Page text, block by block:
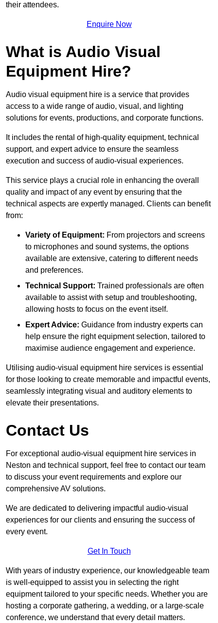
their attendees.
Enquire Now
What is Audio Visual
Equipment Hire?
Audio visual equipment hire is a service that provides
access to a wide range of audio, visual, and lighting
solutions for events, productions, and corporate functions.
It includes the rental of high-quality equipment, technical
support, and expert advice to ensure the seamless
execution and success of audio-visual experiences.
This service plays a crucial role in enhancing the overall
quality and impact of any event by ensuring that the
technical aspects are expertly managed. Clients can benefit
from:
Variety of Equipment: From projectors and screens
to microphones and sound systems, the options
available are extensive, catering to different needs
and preferences.
Technical Support: Trained professionals are often
available to assist with setup and troubleshooting,
allowing hosts to focus on the event itself.
Expert Advice: Guidance from industry experts can
help ensure the right equipment selection, tailored to
maximise audience engagement and experience.
Utilising audio-visual equipment hire services is essential
for those looking to create memorable and impactful events,
seamlessly integrating visual and auditory elements to
elevate their presentations.
Contact Us
For exceptional audio-visual equipment hire services in
Neston and technical support, feel free to contact our team
to discuss your event requirements and explore our
comprehensive AV solutions.
We are dedicated to delivering impactful audio-visual
experiences for our clients and ensuring the success of
every event.
Get In Touch
With years of industry experience, our knowledgeable team
is well-equipped to assist you in selecting the right
equipment tailored to your specific needs. Whether you are
hosting a corporate gathering, a wedding, or a large-scale
conference, we understand that every detail matters.